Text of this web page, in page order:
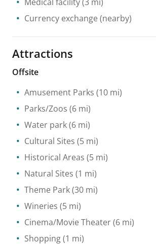
Currency exchange (nearby)
Attractions
Offsite
Amusement Parks (10 mi)
Parks/Zoos (6 mi)
Water park(6 mi)
Cultural Sites (5 mi)
Historical Areas (5 mi)
Natural Sites (1 mi)
Theme Park(30 mi)
Wineries (5 mi)
Cinema/Movie Theater(6 mi)
Shopping(1 mi)